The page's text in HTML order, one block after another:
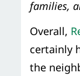
families,
Overall,
certainly
the